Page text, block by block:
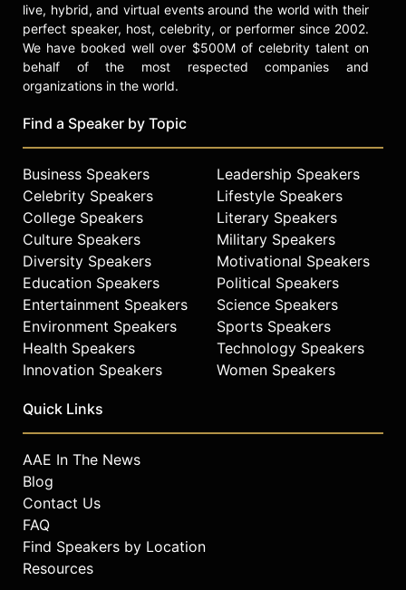
live, hybrid, and virtual events around the world with their
perfect speaker, host, celebrity, or performer since 2002.
We have booked well over $500M of celebrity talent on
behalf of the most respected companies and
organizations in the world.
Find a Speaker by Topic
Business Speakers
Celebrity Speakers
College Speakers
Culture Speakers
Diversity Speakers
Education Speakers
Entertainment Speakers
Environment Speakers
Health Speakers
Innovation Speakers
Leadership Speakers
Lifestyle Speakers
Literary Speakers
Military Speakers
Motivational Speakers
Political Speakers
Science Speakers
Sports Speakers
Technology Speakers
Women Speakers
Quick Links
AAE In The News
Blog
Contact Us
FAQ
Find Speakers by Location
Resources